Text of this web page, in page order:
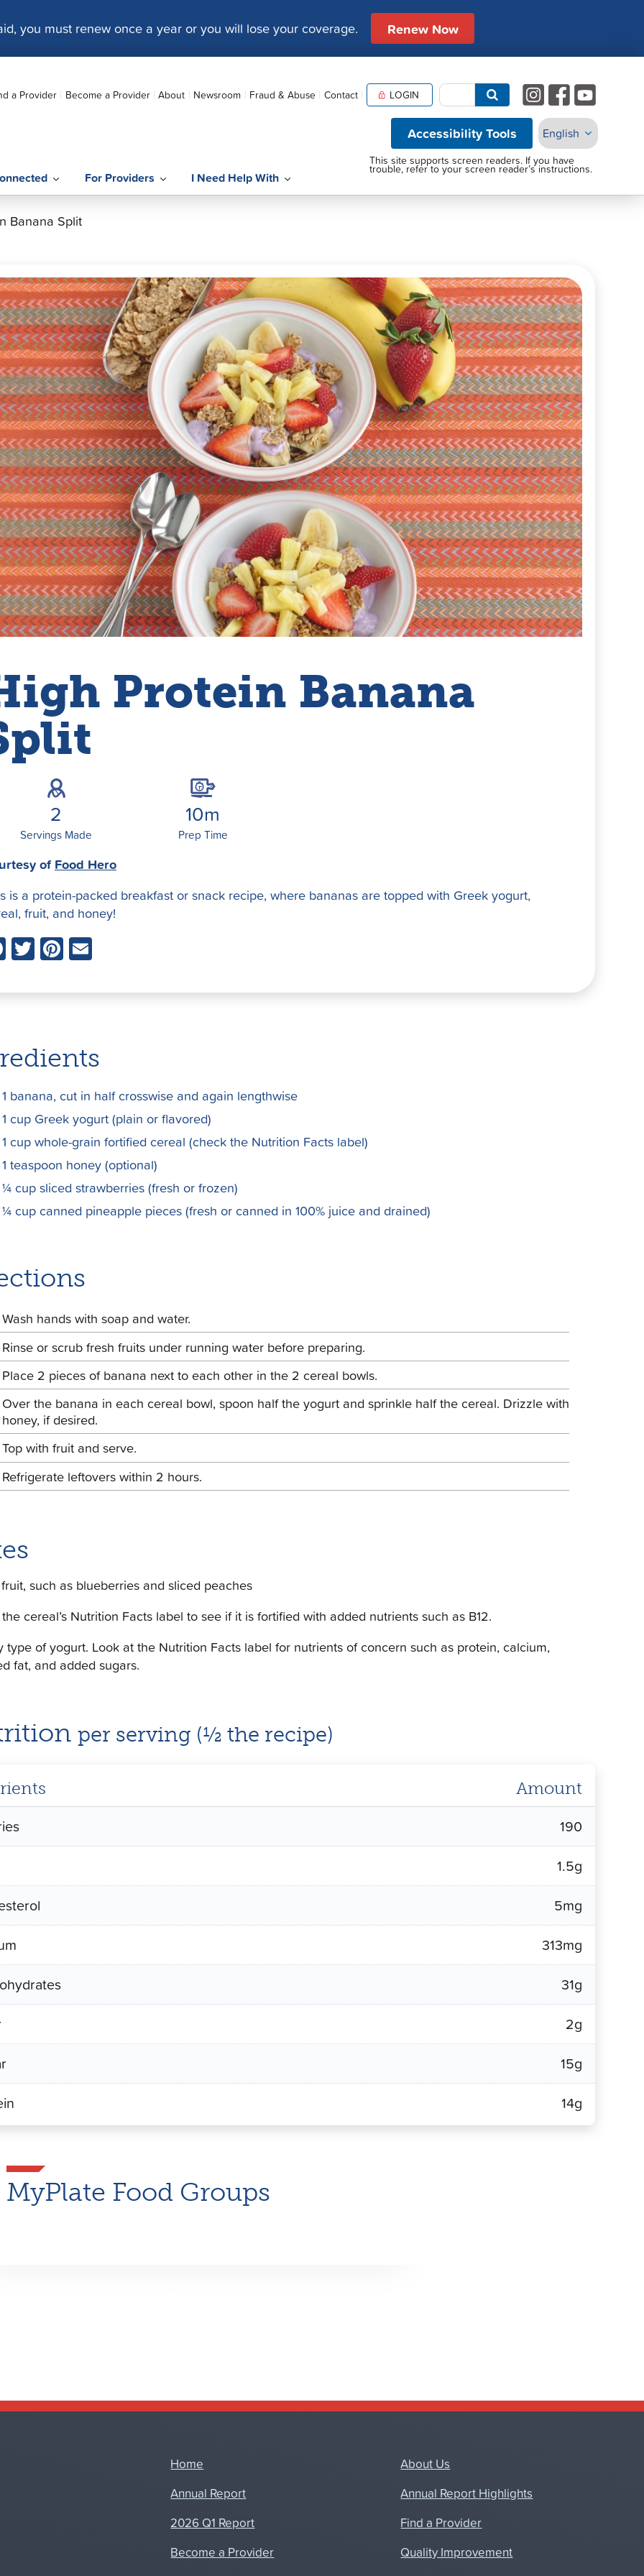
you must renew once a year or you will lose your coverage. Renew Now
For Providers I Need Help With
a Provider Become a Provider About Newsroom Fraud & Abuse Contact LOGIN
Accessibility Tools
Banana Split
Protein Banana
2
Servings Made
10m
Prep Time
of Food Hero
is a protein-packed breakfast or snack recipe, where bananas are topped with Greek yogurt,
fruit, and honey!
T
w
er
Pi
nt
e
st
E
m
1 banana, cut in half crosswise and again lengthwise
1 cup Greek yogurt (plain or flavored)
1 cup whole-grain fortified cereal (check the Nutrition Facts label)
1 teaspoon honey (optional)
¼ cup sliced strawberries (fresh or frozen)
¼ cup canned pineapple pieces (fresh or canned in 100% juice and drained)
Wash hands with soap and water.
Rinse or scrub fresh fruits under running water before preparing.
Place 2 pieces of banana next to each other in the 2 cereal bowls.
Over the banana in each cereal bowl, spoon half the yogurt and sprinkle half the cereal. Drizzle with
honey, if desired.
Top with fruit and serve.
Refrigerate leftovers within 2 hours.
such as blueberries and sliced peaches
cereal’s Nutrition Facts label to see if it is fortified with added nutrients such as B12.
type of yogurt. Look at the Nutrition Facts label for nutrients of concern such as protein, calcium,
fat, and added sugars.
per serving (½ the recipe)
Amount
190
1.5g
5mg
313mg
31g
2g
15g
14g
MyPlate Food Groups
Home
About Us
Annual Report
Annual Report Highlights
2026 Q1 Report
Find a Provider
Become a Provider
Quality Improvement